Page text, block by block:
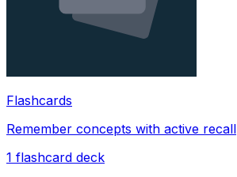
Flashcards
Remember concepts with active recall
1 flashcard deck